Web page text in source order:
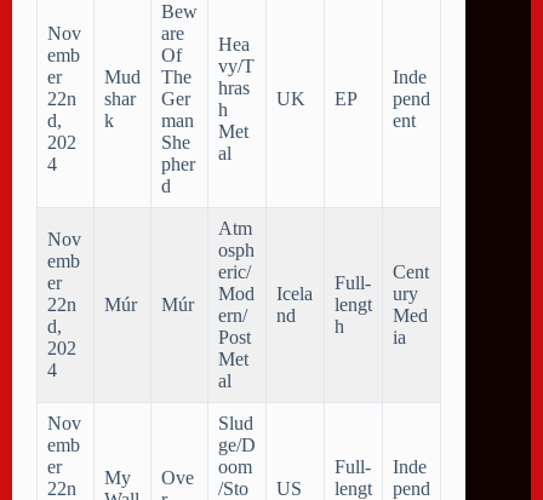
Nov
emb
er
22n
d,
202
4
Mud
shar
k
Bew
are
Of
The
Ger
man
She
pher
d
Hea
vy/T
hras
h
Met
al
UK EP
Inde
pend
ent
Nov
emb
er
22n
d,
202
4
M​ú​r M​ú​r
Atm
osph
eric/
Mod
ern/
Post
Met
al
Icela
nd
Full-
lengt
h
Cent
ury
Med
ia
Nov
emb
er
22n
My
Ove
Slud
ge/D
oom
/Sto
US
Full-
lengt
Inde
pend